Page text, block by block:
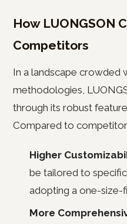
How LUONGSON
Competitors
In a landscape crowded
methodologies,
through its robust
Compared to
Higher
be tailored to
adopting a one-size-
More